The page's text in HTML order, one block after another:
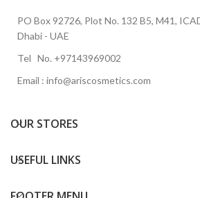
PO Box 92726, Plot No. 132 B5, M41,
Dhabi - UAE
Tel No. +97143969002
Email : info@ariscosmetics.com
OUR STORES
USEFUL LINKS